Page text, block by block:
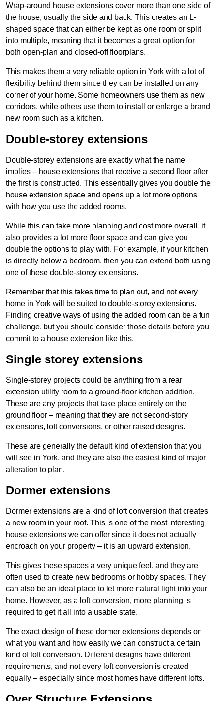
Wrap-around house extensions cover more than one side of
the house, usually the side and back. This creates an L-
shaped space that can either be kept as one room or split
into multiple, meaning that it becomes a great option for
both open-plan and closed-off floorplans.
This makes them a very reliable option in York with a lot of
flexibility behind them since they can be installed on any
corner of your home. Some homeowners use them as new
corridors, while others use them to install or enlarge a brand
new room such as a kitchen.
Double-storey extensions
Double-storey extensions are exactly what the name
implies – house extensions that receive a second floor after
the first is constructed. This essentially gives you double the
house extension space and opens up a lot more options
with how you use the added rooms.
While this can take more planning and cost more overall, it
also provides a lot more floor space and can give you
double the options to play with. For example, if your kitchen
is directly below a bedroom, then you can extend both using
one of these double-storey extensions.
Remember that this takes time to plan out, and not every
home in York will be suited to double-storey extensions.
Finding creative ways of using the added room can be a fun
challenge, but you should consider those details before you
commit to a house extension like this.
Single storey extensions
Single-storey projects could be anything from a rear
extension utility room to a ground-floor kitchen addition.
These are any projects that take place entirely on the
ground floor – meaning that they are not second-story
extensions, loft conversions, or other raised designs.
These are generally the default kind of extension that you
will see in York, and they are also the easiest kind of major
alteration to plan.
Dormer extensions
Dormer extensions are a kind of loft conversion that creates
a new room in your roof. This is one of the most interesting
house extensions we can offer since it does not actually
encroach on your property – it is an upward extension.
This gives these spaces a very unique feel, and they are
often used to create new bedrooms or hobby spaces. They
can also be an ideal place to let more natural light into your
home. However, as a loft conversion, more planning is
required to get it all into a usable state.
The exact design of these dormer extensions depends on
what you want and how easily we can construct a certain
kind of loft conversion. Different designs have different
requirements, and not every loft conversion is created
equally – especially since most homes have different lofts.